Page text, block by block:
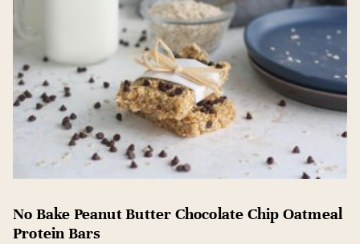
No Bake Peanut Butter Chocolate Chip Oatmeal
Protein Bars